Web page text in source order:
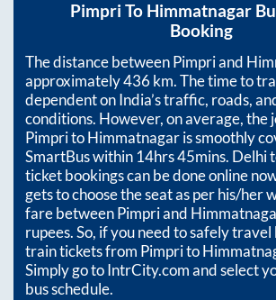
Pimpri To Himmatnagar
Booking
The distance betweenPimpriand
approximately436km. The time to
dependent on India’s traffic, roads,
conditions. However, on average, the
PimpritoHimmatnagaris smoothly
SmartBus within14hrs 45mins. Delhi
ticket bookings can be done online
gets to choose the seat as per his/her
fare betweenPimpriand
rupees. So, if you need to safely
train tickets from Pimprito
Simply go to IntrCity.com and select
bus schedule.